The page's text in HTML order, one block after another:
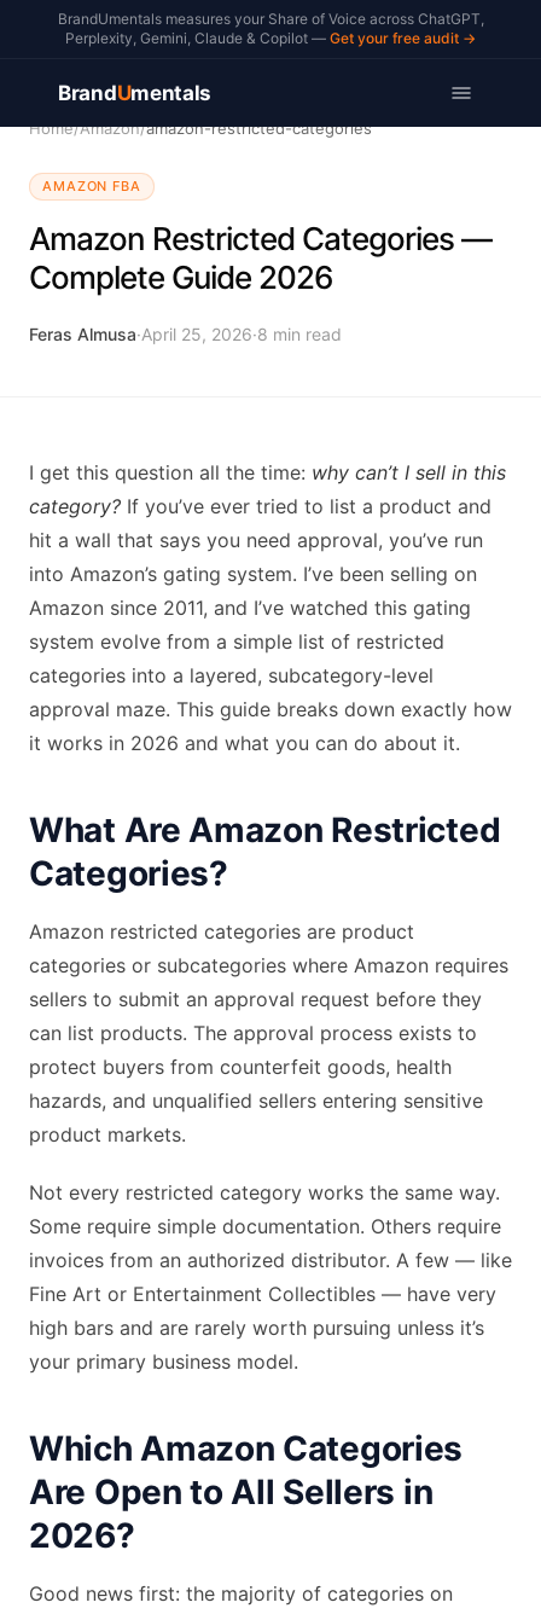
BrandUmentals measures your Share of Voice across ChatGPT,
Perplexity, Gemini, Claude & Copilot — Get your free audit →
BrandUmentals
Home/Amazon/amazon-restricted-categories
AMAZON FBA
Amazon Restricted Categories —
Complete Guide 2026
Feras Almusa·April 25, 2026·8 min read
I get this question all the time: why can’t I sell in this
category? If you’ve ever tried to list a product and
hit a wall that says you need approval, you’ve run
into Amazon’s gating system. I’ve been selling on
Amazon since 2011, and I’ve watched this gating
system evolve from a simple list of restricted
categories into a layered, subcategory-level
approval maze. This guide breaks down exactly how
it works in 2026 and what you can do about it.
What Are Amazon Restricted
Categories?
Amazon restricted categories are product
categories or subcategories where Amazon requires
sellers to submit an approval request before they
can list products. The approval process exists to
protect buyers from counterfeit goods, health
hazards, and unqualified sellers entering sensitive
product markets.
Not every restricted category works the same way.
Some require simple documentation. Others require
invoices from an authorized distributor. A few — like
Fine Art or Entertainment Collectibles — have very
high bars and are rarely worth pursuing unless it’s
your primary business model.
Which Amazon Categories
Are Open to All Sellers in
2026?
Good news first: the majority of categories on